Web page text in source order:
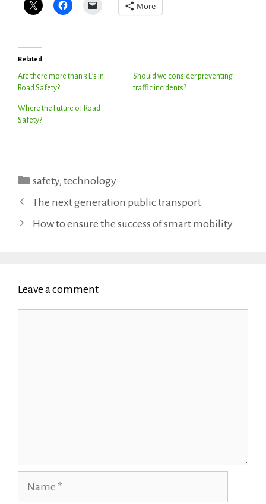
More
Related
Are there more than 3 E’s in
Road Safety?
Should we consider preventing
traffic incidents?
Where the Future of Road
Safety?
Categories
safety, technology
The next generation public transport
How to ensure the success of smart mobility
Leave a comment